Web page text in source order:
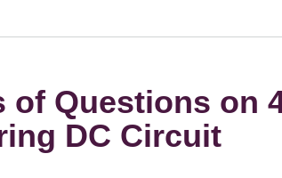
of Questions on
DC Circuit